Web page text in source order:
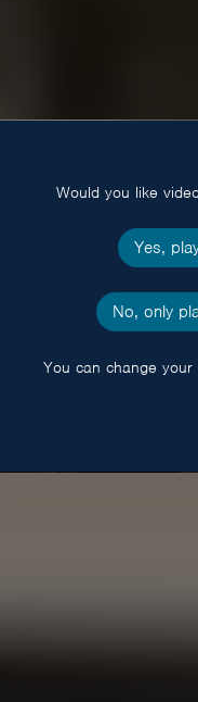
Would you like
Yes,
No, only
You can change